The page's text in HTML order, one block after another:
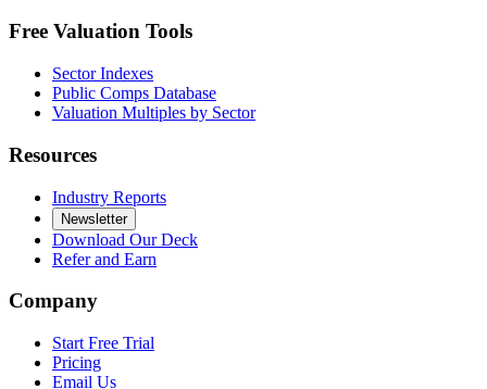
Free Valuation Tools
Sector Indexes
Public Comps Database
Valuation Multiples by Sector
Resources
Industry Reports
Newsletter
Download Our Deck
Refer and Earn
Company
Start Free Trial
Pricing
Email Us